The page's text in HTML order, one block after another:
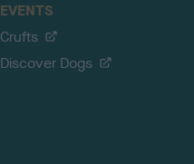
EVENTS
Crufts
Discover Dogs